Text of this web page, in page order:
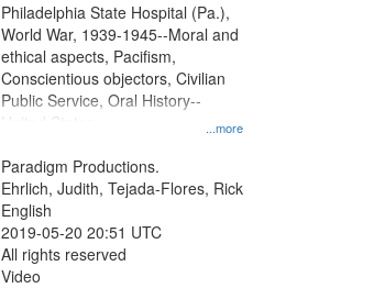
Productions Collection.
...more
Philadelphia State Hospital (Pa.),
World War, 1939-1945--Moral and
ethical aspects, Pacifism,
Conscientious objectors, Civilian
Public Service, Oral History--
United States
Paradigm Productions.
Ehrlich, Judith, Tejada-Flores, Rick
English
2019-05-20 20:51 UTC
All rights reserved
Video